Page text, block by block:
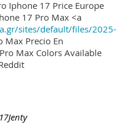
Iphone 17 Price Europe
17 Pro Max <a
sites/default/files/2025-
Max Precio En
Max Colors Available